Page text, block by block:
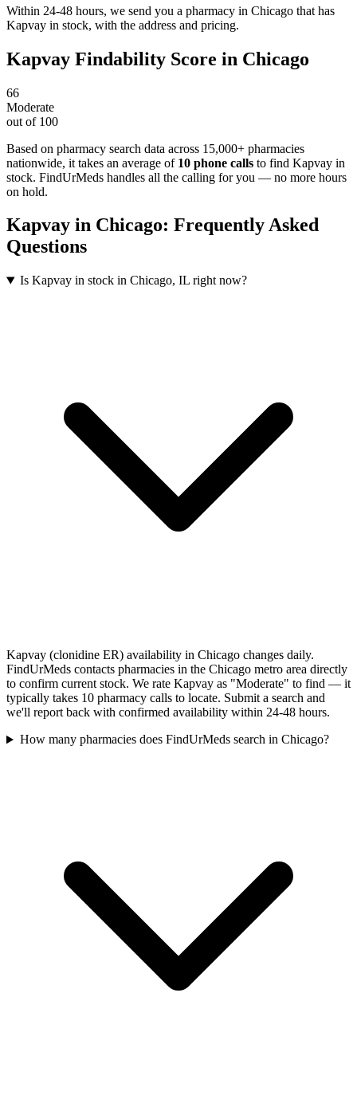
Within 24-48 hours, we send you a pharmacy in Chicago that has
Kapvay in stock, with the address and pricing.
Kapvay Findability Score in Chicago
66
Moderate
out of 100
Based on pharmacy search data across 15,000+ pharmacies
nationwide, it takes an average of 10 phone calls to find Kapvay in
stock. FindUrMeds handles all the calling for you — no more hours
on hold.
Kapvay in Chicago: Frequently Asked
Questions
Is Kapvay in stock in Chicago, IL right now?
Kapvay (clonidine ER) availability in Chicago changes daily.
FindUrMeds contacts pharmacies in the Chicago metro area directly
to confirm current stock. We rate Kapvay as "Moderate" to find — it
typically takes 10 pharmacy calls to locate. Submit a search and
we'll report back with confirmed availability within 24-48 hours.
How many pharmacies does FindUrMeds search in Chicago?